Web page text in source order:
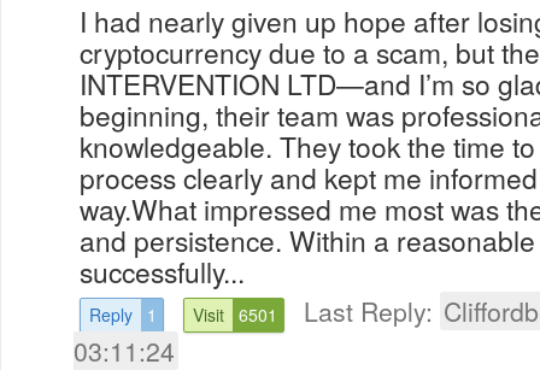
I had nearly given up hope after
cryptocurrency due to a scam, but
INTERVENTION LTD—and I’m so
beginning, their team was
knowledgeable. They took the time
process clearly and kept me
way.What impressed me most was
and persistence. Within a
successfully...
Reply 1 Visit 6501 Last Reply:
03:11:24